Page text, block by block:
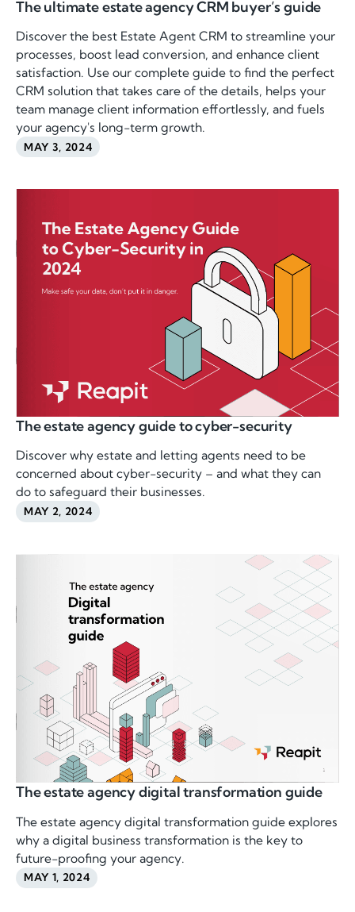
The ultimate estate agency CRM buyer’s guide
Discover the best Estate Agent CRM to streamline your
processes, boost lead conversion, and enhance client
satisfaction. Use our complete guide to find the perfect
CRM solution that takes care of the details, helps your
team manage client information effortlessly, and fuels
your agency's long-term growth.
MAY 3, 2024
The estate agency guide to cyber-security
Discover why estate and letting agents need to be
concerned about cyber-security – and what they can
do to safeguard their businesses.
MAY 2, 2024
The estate agency digital transformation guide
The estate agency digital transformation guide explores
why a digital business transformation is the key to
future-proofing your agency.
MAY 1, 2024